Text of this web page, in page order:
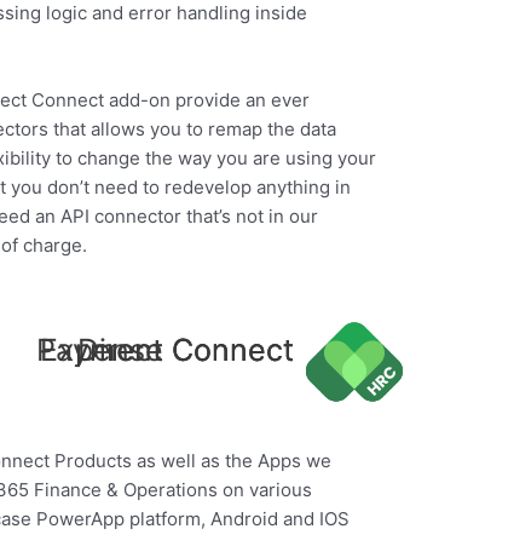
logic and error handling inside
Connect add-on provide an ever
that allows you to remap the data
to change the way you are using your
don’t need to redevelop anything in
an API connector that’s not in our
charge.
Direct Connect
Expense Connect
Payment Connect
Products as well as the Apps we
Finance & Operations on various
PowerApp platform, Android and IOS